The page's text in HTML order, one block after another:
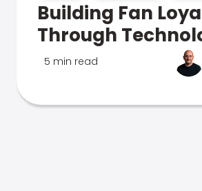
Building Fan
Through
5 min read